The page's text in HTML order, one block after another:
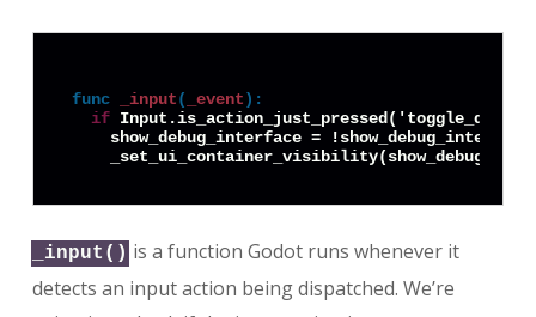
func _input ( _event ):
if
    show_debug_interface = !show_debug_interface
_input() is a function Godot runs whenever it
detects an input action being dispatched. We’re